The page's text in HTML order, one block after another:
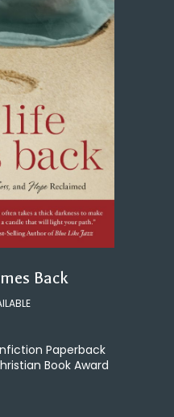
Back
Paperback
Book Award